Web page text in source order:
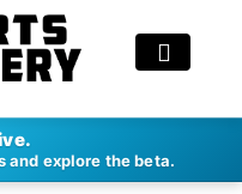
and explore the beta.